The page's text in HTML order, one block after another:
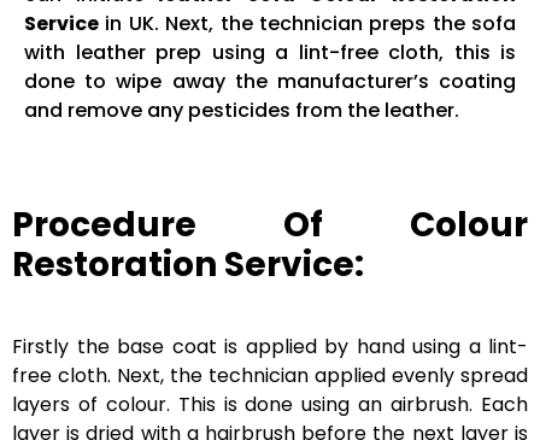
Service in UK. Next, the technician preps the sofa
with leather prep using a lint-free cloth, this is
done to wipe away the manufacturer’s coating
and remove any pesticides from the leather.
Procedure Of Colour
Restoration Service:
Firstly the base coat is applied by hand using a lint-
free cloth. Next, the technician applied evenly spread
layers of colour. This is done using an airbrush. Each
layer is dried with a hairbrush before the next layer is